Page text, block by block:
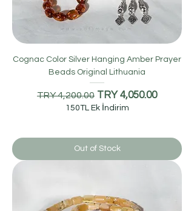
Cognac Color Silver Hanging Amber Prayer
Beads Original Lithuania
Regular Price
TRY 4,200.00 Sale Price
TRY 4,050.00
150TL Ek İndirim
Out of Stock